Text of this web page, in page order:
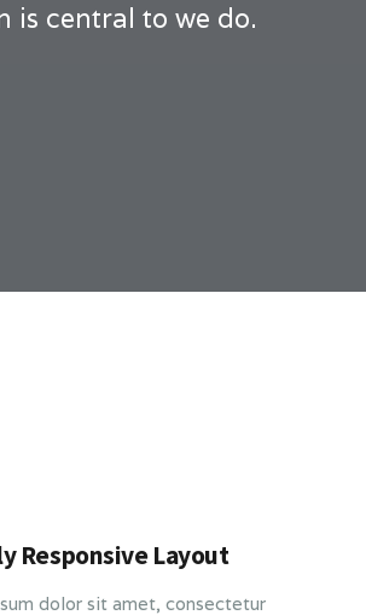
is central to we do.
Responsive Layout
dolor sit amet, consectetur